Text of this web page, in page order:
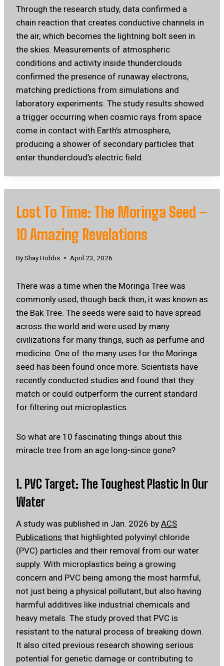
Through the research study, data confirmed a
chain reaction that creates conductive channels in
the air, which becomes the lightning bolt seen in
the skies. Measurements of atmospheric
conditions and activity inside thunderclouds
confirmed the presence of runaway electrons,
matching predictions from simulations and
laboratory experiments. The study results showed
a trigger occurring when cosmic rays from space
come in contact with Earth’s atmosphere,
producing a shower of secondary particles that
enter thundercloud’s electric field.
Lost To Time: The Moringa Seed –
10 Amazing Revelations
ByShay Hobbs April 23, 2026
There was a time when the Moringa Tree was
commonly used, though back then, it was known as
the Bak Tree. The seeds were said to have spread
across the world and were used by many
civilizations for many things, such as perfume and
medicine. One of the many uses for the Moringa
seed has been found once more. Scientists have
recently conducted studies and found that they
match or could outperform the current standard
for filtering out microplastics.
So what are 10 fascinating things about this
miracle tree from an age long-since gone?
1. PVC Target: The Toughest Plastic In Our
Water
A study was published in Jan. 2026 by ACS
Publications that highlighted polyvinyl chloride
(PVC) particles and their removal from our water
supply. With microplastics being a growing
concern and PVC being among the most harmful,
not just being a physical pollutant, but also having
harmful additives like industrial chemicals and
heavy metals. The study proved that PVC is
resistant to the natural process of breaking down.
It also cited previous research showing serious
potential for genetic damage or contributing to